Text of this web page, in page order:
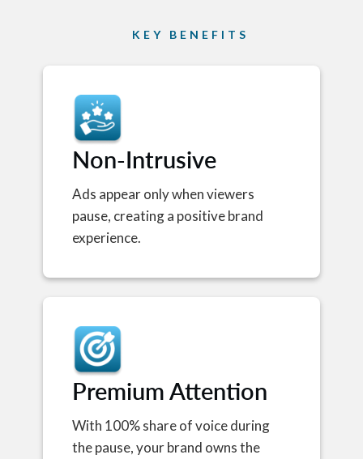
KEY BENEFITS
Non-Intrusive
Ads appear only when viewers
pause, creating a positive brand
experience.
Premium Attention
With 100% share of voice during
the pause, your brand owns the